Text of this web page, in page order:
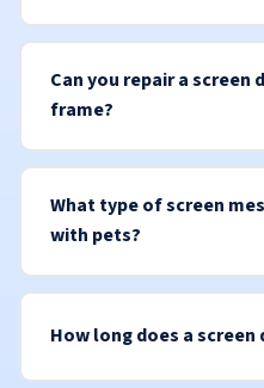
Can you repair a screen
frame?
What type of screen
with pets?
How long does a